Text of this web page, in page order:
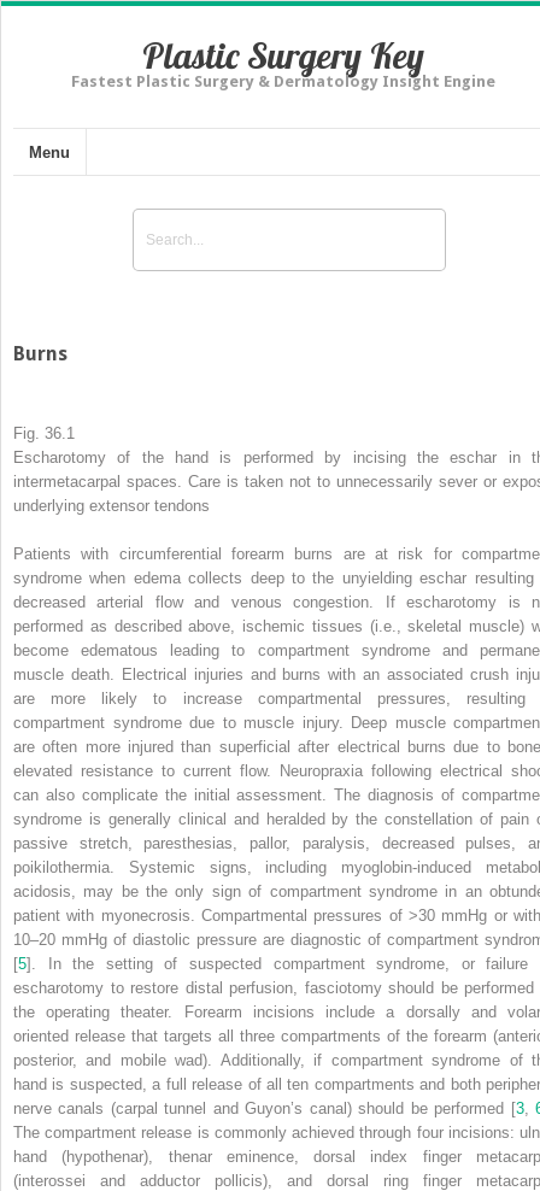
Plastic Surgery Key
Fastest Plastic Surgery & Dermatology Insight Engine
Menu
Burns
Fig. 36.1
Escharotomy of the hand is performed by incising the eschar in
intermetacarpal spaces. Care is taken not to unnecessarily sever or
underlying extensor tendons
Patients with circumferential forearm burns are at risk for
syndrome when edema collects deep to the unyielding eschar resulting
decreased arterial flow and venous congestion. If escharotomy is
performed as described above, ischemic tissues (i.e., skeletal muscle)
become edematous leading to compartment syndrome and
muscle death. Electrical injuries and burns with an associated crush
are more likely to increase compartmental pressures, resulting
compartment syndrome due to muscle injury. Deep muscle
are often more injured than superficial after electrical burns due to
elevated resistance to current flow.
Neuropraxia following electrical
can also complicate the initial assessment. The diagnosis of
syndrome is generally clinical and heralded by theconstellation of pain
passive stretch, paresthesias, pallor, paralysis, decreased pulses,
poikilothermia. Systemic signs, including myoglobin-induced
acidosis, may be the only sign of compartment syndrome in an
patient with myonecrosis. Compartmental pressures of >30 mmHg or
10–20 mmHg of diastolic pressure are diagnostic of compartment
[5]. In the setting of suspected compartment syndrome, or failure
escharotomy to restore distal perfusion, fasciotomy should be performed
the operating theater. Forearm incisions include a dorsally and
oriented release that targets all three compartments of the forearm
posterior, and mobile wad). Additionally, if compartment syndrome of
hand is suspected, a full release of all ten compartments and both
nervecanals (carpal tunnel and Guyon’s canal) should be performed [3,
The compartment release is commonly achieved through four incisions:
hand (hypothenar), thenar eminence, dorsal index finger
(interossei and adductor pollicis), and dorsal ring finger